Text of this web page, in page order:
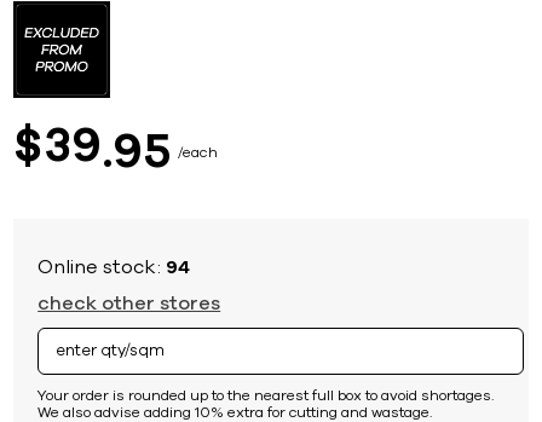
$39 95 each
Online stock: 94
check other stores
Your order is rounded up to the nearest full box to avoid shortages.
We also advise adding 10% extra for cutting and wastage.
the
beginning
images
gallery